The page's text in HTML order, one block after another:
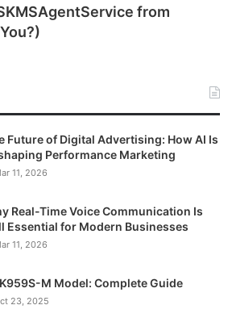
from
Future of Digital Advertising: How AI Is
Performance Marketing
11, 2026
Real-Time Voice Communication Is
Essential for Modern Businesses
11, 2026
M Model: Complete Guide
23, 2025